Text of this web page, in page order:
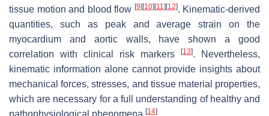
tissue motion and blood flow [9] [10] [11] [12]. Kinematic-derived
quantities, such as peak and average strain on the
myocardium and aortic walls, have shown a good
correlation with clinical risk markers
[13]. Nevertheless,
kinematic information alone cannot provide insights about
mechanical forces, stresses, and tissue material properties,
which are necessary for a full understanding of healthy and
pathophysiological phenomena [14].